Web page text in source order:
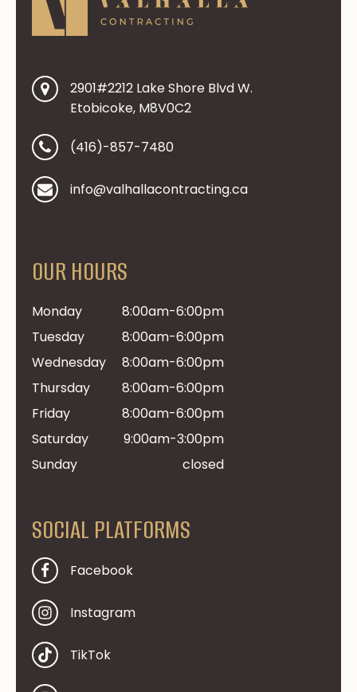
2901#2212 Lake Shore Blvd W.
Etobicoke, M8V0C2
(416)-857-7480
info@valhallacontracting.ca
OUR HOURS
Monday
8:00am-6:00pm
Tuesday
8:00am-6:00pm
Wednesday
8:00am-6:00pm
Thursday
8:00am-6:00pm
Friday
8:00am-6:00pm
Saturday
9:00am-3:00pm
Sunday
closed
SOCIAL PLATFORMS
Facebook
Instagram
TikTok